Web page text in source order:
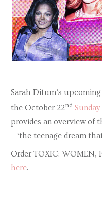
Sarah Ditum’s
the October 22nd
provides an overview of
– ‘the teenage dream
Order TOXIC: WOMEN,
here.